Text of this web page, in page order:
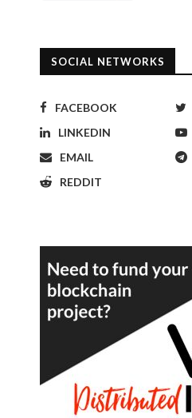
SOCIAL NETWORKS
FACEBOOK
LINKEDIN
EMAIL
REDDIT